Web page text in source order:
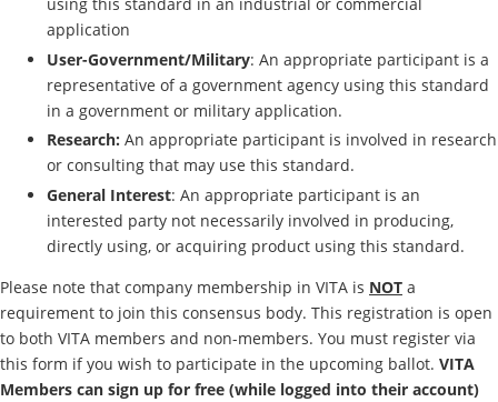
application
User-Government/Military: An appropriate participant is a
representative of a government agency using this standard
in a government or military application.
Research: An appropriate participant is involved in research
or consulting that may use this standard.
General Interest: An appropriate participant is an
interested party not necessarily involved in producing,
directly using, or acquiring product using this standard.
Please note that company membership in VITA is NOT a
requirement to join this consensus body. This registration is open
to both VITA members and non-members. You must register via
this form if you wish to participate in the upcoming ballot. VITA
Members can sign up for free (while logged into their account)